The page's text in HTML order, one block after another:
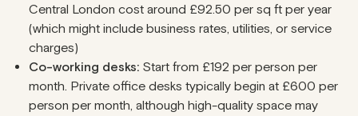
Central London cost around £92.50 per sq ft per year
(which might include business rates, utilities, or service
charges)
Co-working desks: Start from £192 per person per
month. Private office desks typically begin at £600 per
person per month, although high-quality space may